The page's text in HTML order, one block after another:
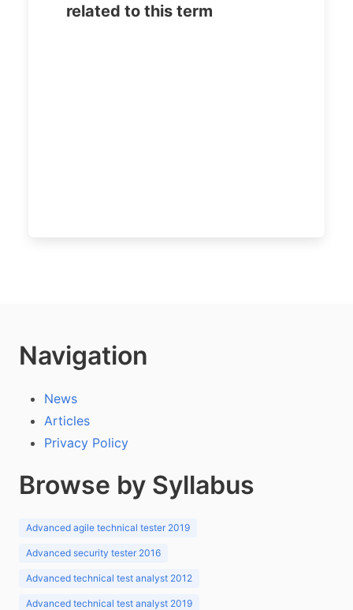
related to this term
Navigation
News
Articles
Privacy Policy
Browse by Syllabus
Advanced agile technical tester 2019
Advanced security tester 2016
Advanced technical test analyst 2012
Advanced technical test analyst 2019